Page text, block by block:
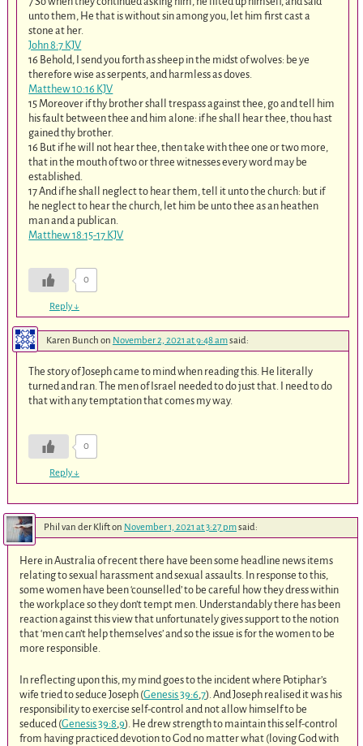
unto them, He that is without sin among you, let him first cast a
stone at her.
John 8:7 KJV
16 Behold, I send you forth as sheep in the midst of wolves: be ye
therefore wise as serpents, and harmless as doves.
Matthew 10:16 KJV
15 Moreover if thy brother shall trespass against thee, go and tell him
his fault between thee and him alone: if he shall hear thee, thou hast
gained thy brother.
16 But if he will not hear thee, then take with thee one or two more,
that in the mouth of two or three witnesses every word may be
established.
17 And if he shall neglect to hear them, tell it unto the church: but if
he neglect to hear the church, let him be unto thee as an heathen
man and a publican.
Matthew 18:15-17 KJV
0
Reply↓
Karen Bunch on November 2, 2021 at 9:48 amsaid:
The story of Joseph came to mind when reading this. He literally
turned and ran. The men of Israel needed to do just that. I need to do
that with any temptation that comes my way.
0
Reply↓
Phil van der Klifton November 1, 2021 at 3:27 pmsaid:
Here in Australia of recent there have been some headline news items
relating to sexual harassment and sexual assaults. In response to this,
some women have been ‘counselled’ to be careful how they dress within
the workplace so they don’t tempt men. Understandably there has been
reaction against this view that unfortunately gives support to the notion
that ‘men can’t help themselves’ and so the issue is for the women to be
more responsible.
In reflecting upon this, my mind goes to the incident where Potiphar’s
wife tried to seduce Joseph (Genesis 39:6,7). And Joseph realised it was his
responsibility to exercise self-control and not allow himself to be
seduced (Genesis 39:8,9). He drew strength to maintain this self-control
from having practiced devotion to God no matter what (loving God with